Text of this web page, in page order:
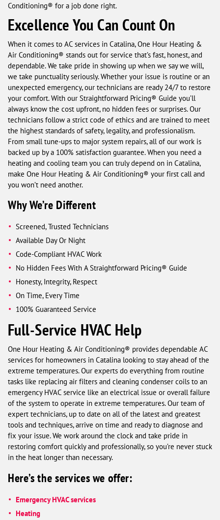
Conditioning® for a job done right.
Excellence You Can Count On
When it comes to AC services in Catalina, One Hour Heating &
Air Conditioning® stands out for service that’s fast, honest, and
dependable. We take pride in showing up when we say we will,
we take punctuality seriously. Whether your issue is routine or an
unexpected emergency, our technicians are ready 24/7 to restore
your comfort. With our Straightforward Pricing® Guide you’ll
always know the cost upfront, no hidden fees or surprises. Our
technicians follow a strict code of ethics and are trained to meet
the highest standards of safety, legality, and professionalism.
From small tune-ups to major system repairs, all of our work is
backed up by a 100% satisfaction guarantee. When you need a
heating and cooling team you can truly depend on in Catalina,
make One Hour Heating & Air Conditioning® your first call and
you won’t need another.
Why We’re Different
Screened, Trusted Technicians
Available Day Or Night
Code-Compliant HVAC Work
No Hidden Fees With A Straightforward Pricing® Guide
Honesty, Integrity, Respect
On Time, Every Time
100% Guaranteed Service
Full-Service HVAC Help
One Hour Heating & Air Conditioning® provides dependable AC
services for homeowners in Catalina looking to stay ahead of the
extreme temperatures. Our experts do everything from routine
tasks like replacing air filters and cleaning condenser coils to an
emergency HVAC service like an electrical issue or overall failure
of the system to operate in extreme temperatures. Our team of
expert technicians, up to date on all of the latest and greatest
tools and techniques, arrive on time and ready to diagnose and
fix your issue. We work around the clock and take pride in
restoring comfort quickly and professionally, so you’re never stuck
in the heat longer than necessary.
Here’s the services we offer:
Emergency HVAC services
Heating